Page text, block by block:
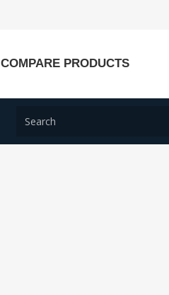
COMPARE PRODUCTS